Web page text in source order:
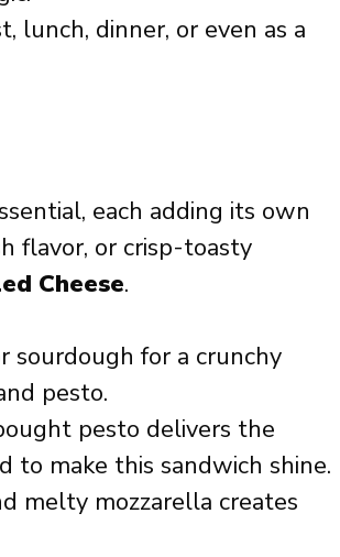
lunch, dinner, or even as a
each adding its own
flavor, or crisp-toasty
Cheese.
sourdough for a crunchy
pesto.
pesto delivers the
to make this sandwich shine.
melty mozzarella creates